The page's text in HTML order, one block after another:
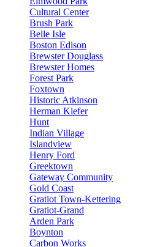
Cultural Center
Brush Park
Belle Isle
Boston Edison
Brewster Douglass
Brewster Homes
Forest Park
Foxtown
Historic Atkinson
Herman Kiefer
Hunt
Indian Village
Islandview
Henry Ford
Greektown
Gateway Community
Gold Coast
Gratiot Town-Kettering
Gratiot-Grand
Arden Park
Boynton
Carbon Works